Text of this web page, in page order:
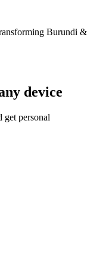
Burundi &
device
get personal